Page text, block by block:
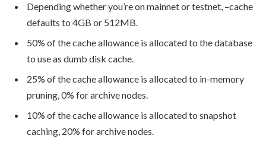
Depending whether you’re on mainnet or testnet, –cache
defaults to 4GB or 512MB.
50% of the cache allowance is allocated to the database
to use as dumb disk cache.
25% of the cache allowance is allocated to in-memory
pruning, 0% for archive nodes.
10% of the cache allowance is allocated to snapshot
caching, 20% for archive nodes.